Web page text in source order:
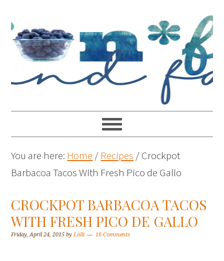
You are here: Home / Recipes /Crockpot
Barbacoa Tacos With Fresh Pico de Gallo
CROCKPOT BARBACOA TACOS
WITH FRESH PICO DE GALLO
Friday, April 24, 2015 byLolli 16 Comments